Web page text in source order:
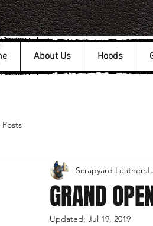
About Us Hoods
GRAND
Scrapyard Leather
Updated: Jul 19, 2019